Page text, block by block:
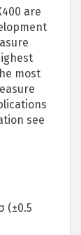
are
most
see
(±0.5